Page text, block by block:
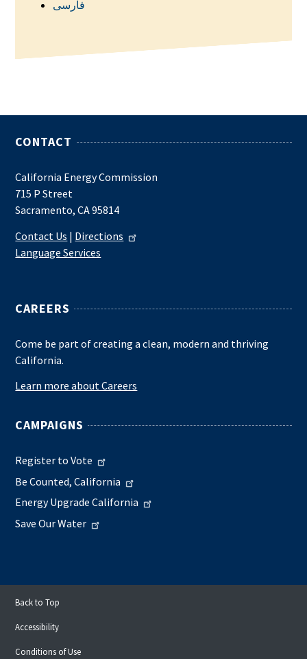
فارسی
CONTACT
California Energy Commission
715 P Street
Sacramento, CA 95814
Contact Us | Directions
Language Services
CAREERS
Come be part of creating a clean, modern and thriving
California.
Learn more about Careers
CAMPAIGNS
Register to Vote
Be Counted, California
Energy Upgrade California
Save Our Water
Back to Top
Accessibility
Conditions of Use